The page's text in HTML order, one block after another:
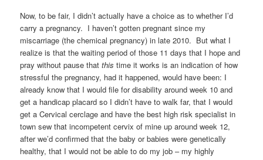
Now, to be fair, I didn’t actually have a choice as to whether I’d
carry a pregnancy. I haven’t gotten pregnant since my
miscarriage (the chemical pregnancy) in late 2010. But what I
realize is that the waiting period of those 11 days that I hope and
pray without pause thatthis time it works is an indication of how
stressful the pregnancy, had it happened, would have been: I
already know that I would file for disability around week 10 and
get a handicap placard so I didn’t have to walk far, that I would
get a Cervical cerclage and have the best high risk specialist in
town sew that incompetent cervix of mine up around week 12,
after we’d confirmed that the baby or babies were genetically
healthy, that I would not be able to do my job – my highly